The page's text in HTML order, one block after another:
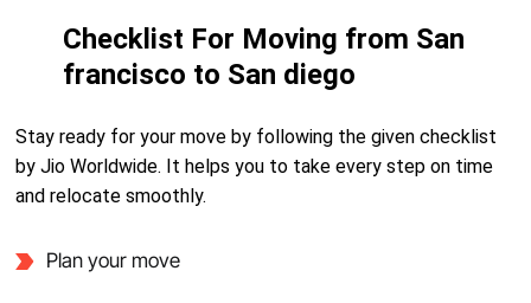
Checklist For Moving from San
francisco to San diego
Stay ready for your move by following the given checklist
by Jio Worldwide. It helps you to take every step on time
and relocate smoothly.
Plan your move